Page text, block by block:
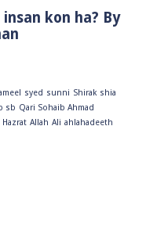
kon ha? By
syed sunni Shirak shia
sb Qari Sohaib Ahmad
Hazrat Allah Ali ahlahadeeth